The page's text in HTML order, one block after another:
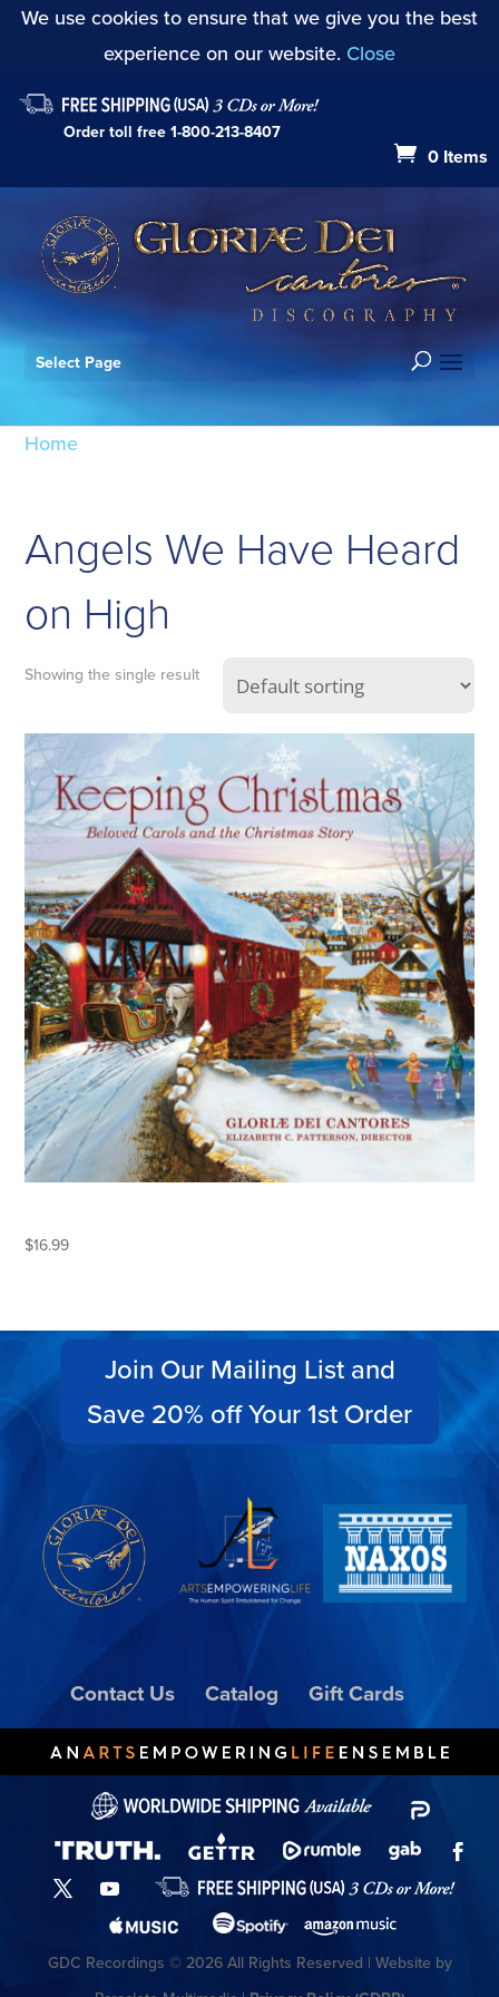
We use cookies to ensure that we give you the best
experience on our website. Close
Order toll free1-800-213-8407
0 Items
Select Page
Home
Angels We Have Heard
on High
Showing the single result
$16.99
Join Our Mailing List and
Save 20% off Your 1st Order
Contact Us Catalog Gift Cards
GDC Recordings © 2026 All Rights Reserved | Website by